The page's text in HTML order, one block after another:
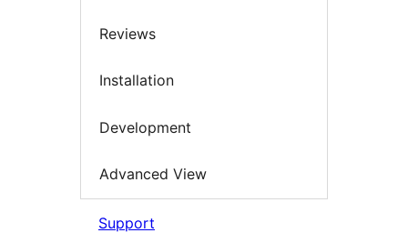
Reviews
Installation
Development
Advanced View
Support